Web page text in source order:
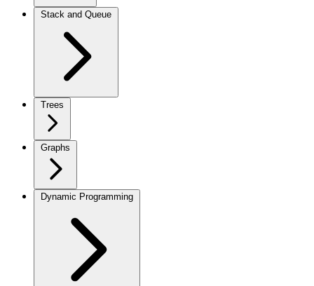
Stack and Queue
Trees
Graphs
Dynamic Programming